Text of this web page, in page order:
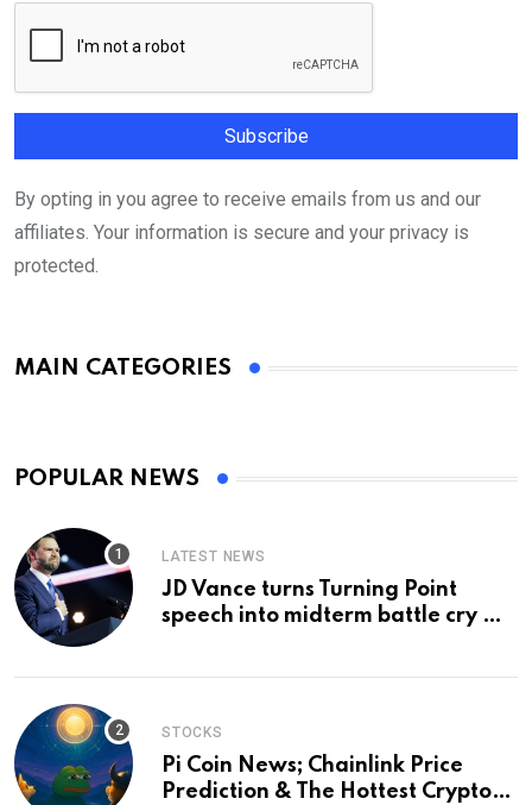
By opting in you agree to receive emails from us and our
affiliates. Your information is secure and your privacy is
protected.
MAIN CATEGORIES
POPULAR NEWS
LATEST NEWS
JD Vance turns Turning Point
speech into midterm battle cry —
STOCKS
Pi Coin News; Chainlink Price
Prediction & The Hottest Cryptos